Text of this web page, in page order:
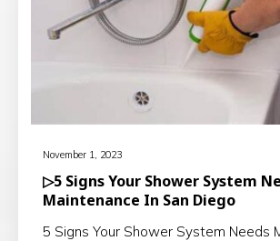
November 1, 2023
▷5 Signs Your Shower System
Maintenance In San Diego
5 Signs Your Shower System Needs